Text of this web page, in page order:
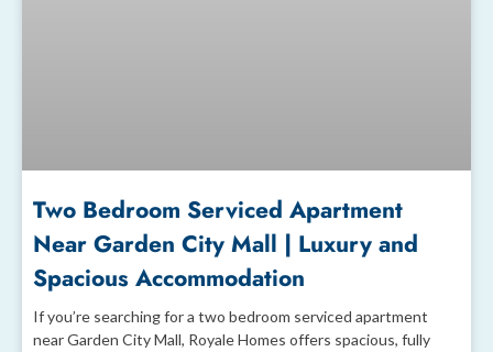
Two Bedroom Serviced Apartment
Near Garden City Mall | Luxury and
Spacious Accommodation
If you’re searching for a two bedroom serviced apartment
near Garden City Mall, Royale Homes offers spacious, fully